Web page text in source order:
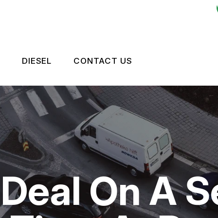
BRAKES
TRAIN
ENGINE
SUSPENSION
DIESEL CONTACT US
CONTACT US
TIRES
DROP-OFF FORM
LOCATION
CUSTOMER SURVEY
APPOINTMENT REQUEST
On A